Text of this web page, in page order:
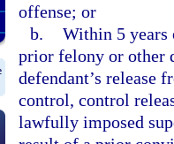
offense; or
b. Within 5 years
prior felony or other
defendant’s release
control, control
lawfully imposed